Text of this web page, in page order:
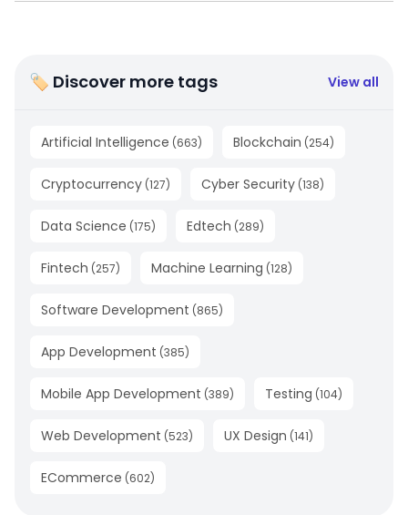
🏷 Discover more tags View all
Artificial Intelligence (663) Blockchain (254)
Cryptocurrency (127) Cyber Security (138)
Data Science (175) Edtech (289)
Fintech (257) Machine Learning (128)
Software Development (865)
App Development (385)
Mobile App Development (389) Testing (104)
Web Development (523) UX Design (141)
ECommerce (602)